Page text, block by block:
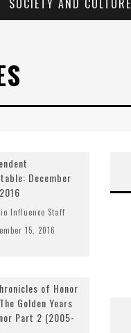
SOCIETY AND CULTURE
December
Influence Staff
15, 2016
of Honor
Golden Years
Part 2 (2005-